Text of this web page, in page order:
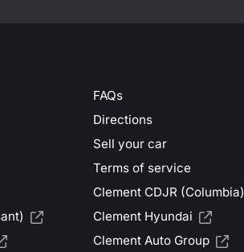
FAQs
Directions
Sell your car
Terms of service
Clement CDJR (Columbia)
Clement Hyundai
Clement Auto Group